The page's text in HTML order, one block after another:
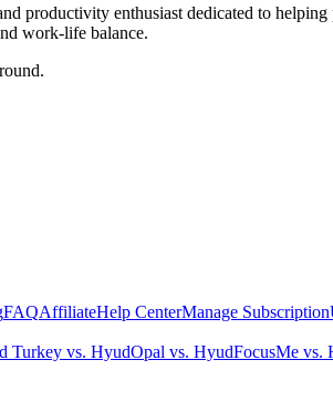
productivity enthusiast dedicated to
work-life balance.
FAQAffiliateHelp CenterManage Subscription
Turkey vs. HyudOpal vs. HyudFocusMe vs.